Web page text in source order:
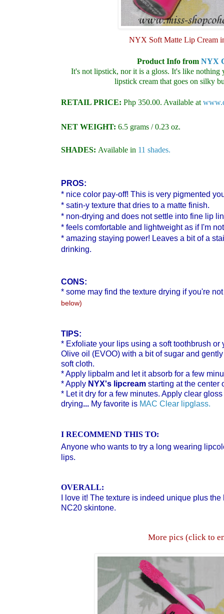
NYX Soft Matte Lip Cream
Product Info fromNYX
It's not lipstick, nor it is a gloss. It's like nothing
lipstick cream that goes on silky
RETAIL PRICE: Php 350.00. Available at
NET WEIGHT: 6.5 grams / 0.23 oz.
SHADES: Available in 11 shades.
PROS:
* nice color pay-off! This is very pigmented
* satin-y texture that dries to a matte finish.
* non-drying and does not settle into fine lip
* feels comfortable and lightweight as if I'm
* amazing staying power! Leaves a bit of a
drinking.
CONS:
* some may find the texture drying if you're
below)
TIPS:
* Exfoliate your lips using a soft toothbrush
Olive oil (EVOO) with a bit of sugar and
soft cloth.
* Apply lipbalm and let it absorb for a few
* Apply NYX's lipcream starting at the center
* Let it dry for a few minutes. Apply clear
drying... My favorite is MAC Clear lipglass.
I RECOMMEND THIS TO:
Anyone who wants to try a long wearing
lips.
OVERALL:
I love it! The texture is indeed unique plus
NC20 skintone.
More pics (click to